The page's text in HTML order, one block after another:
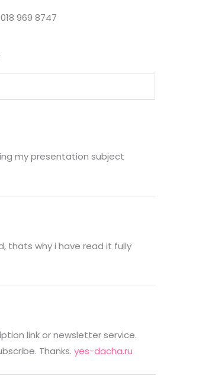
969 8747
my presentation subject
thats why i have read it fully
link or newsletter service.
Thanks. yes-dacha.ru